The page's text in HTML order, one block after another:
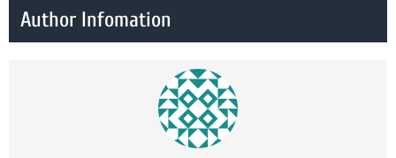
Author Infomation